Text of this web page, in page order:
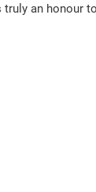
truly an honour